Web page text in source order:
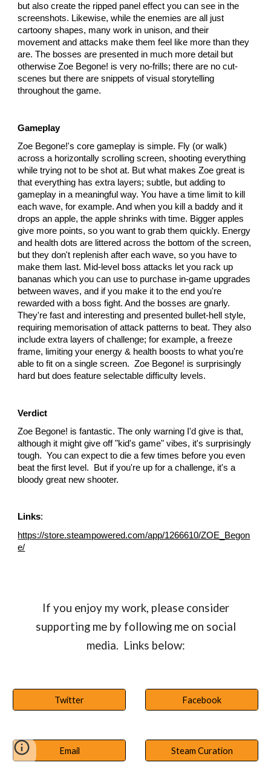
but also create the ripped panel effect you can see in the
screenshots. Likewise, while the enemies are all just
cartoony shapes, many work in unison, and their
movement and attacks make them feel like more than they
are. The bosses are presented in much more detail but
otherwise Zoe Begone! is very no-frills; there are no cut-
scenes but there are snippets of visual storytelling
throughout the game.
Gameplay
Zoe Begone!'s core gameplay is simple. Fly (or walk)
across a horizontally scrolling screen, shooting everything
while trying not to be shot at. But what makes Zoe great is
that everything has extra layers; subtle, but adding to
gameplay in a meaningful way. You have a time limit to kill
each wave, for example. And when you kill a baddy and it
drops an apple, the apple shrinks with time. Bigger apples
give more points, so you want to grab them quickly. Energy
and health dots are littered across the bottom of the screen,
but they don't replenish after each wave, so you have to
make them last. Mid-level boss attacks let you rack up
bananas which you can use to purchase in-game upgrades
between waves, and if you make it to the end you're
rewarded with a boss fight. And the bosses are gnarly.
They're fast and interesting and presented bullet-hell style,
requiring memorisation of attack patterns to beat. They also
include extra layers of challenge; for example, a freeze
frame, limiting your energy & health boosts to what you're
able to fit on a single screen. Zoe Begone! is surprisingly
hard but does feature selectable difficulty levels.
Verdict
Zoe Begone! is fantastic. The only warning I'd give is that,
although it might give off "kid's game" vibes, it's surprisingly
tough. You can expect to die a few times before you even
beat the first level. But if you're up for a challenge, it's a
bloody great new shooter.
Links:
https://store.steampowered.com/app/1266610/ZOE_Begon
e/
If you enjoy my work, please consider
supporting me by following me on social
media. Links below:
Twitter Facebook
Email Steam Curation